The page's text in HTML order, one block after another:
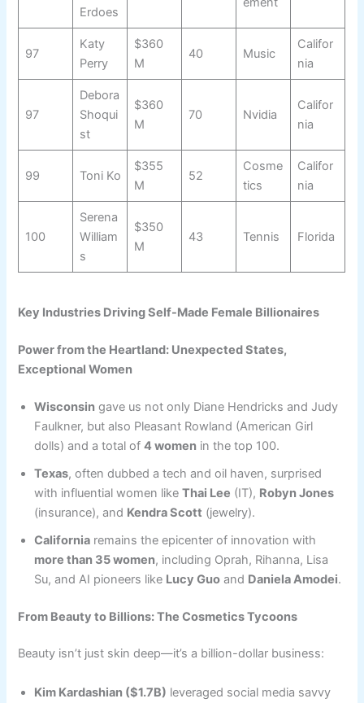
Erdoes
97
Katy
Perry
$360
M
40 Music
Califor
nia
97
Debora
Shoqui
st
$360
M
70 Nvidia
Califor
nia
99 Toni Ko
$355
M
52
Cosme
tics
Califor
nia
100
Serena
William
s
$350
M
43 Tennis Florida
Key Industries Driving Self-Made Female Billionaires
Power from the Heartland: Unexpected States,
Exceptional Women
Wisconsin gave us not only Diane Hendricks and Judy
Faulkner, but also Pleasant Rowland (American Girl
dolls) and a total of4 women in the top 100.
Texas, often dubbed a tech and oil haven, surprised
with influential women likeThai Lee (IT), Robyn Jones
(insurance), and Kendra Scott (jewelry).
California remains the epicenter of innovation with
more than 35 women, including Oprah, Rihanna, Lisa
Su, and AI pioneers like Lucy Guo and Daniela Amodei.
From Beauty to Billions: The Cosmetics Tycoons
Beauty isn’t just skin deep—it’s a billion-dollar business:
Kim Kardashian ($1.7B) leveraged social media savvy